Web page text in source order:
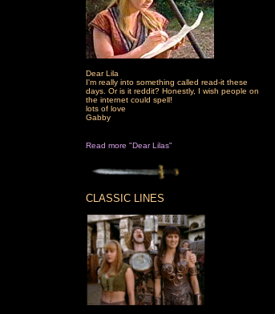
Dear Lila
I'm really into something called read-it these
days. Or is it reddit? Honestly, I wish people on
the internet could spell!
lots of love
Gabby
Read more "Dear Lilas"
CLASSIC LINES